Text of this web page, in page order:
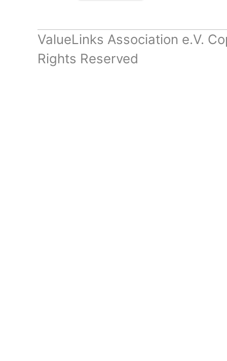
ValueLinks Association e.V.
Rights Reserved